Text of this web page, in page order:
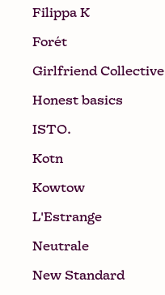
Filippa K
Forét
Girlfriend Collective
Honest basics
ISTO.
Kotn
Kowtow
L'Estrange
Neutrale
New Standard